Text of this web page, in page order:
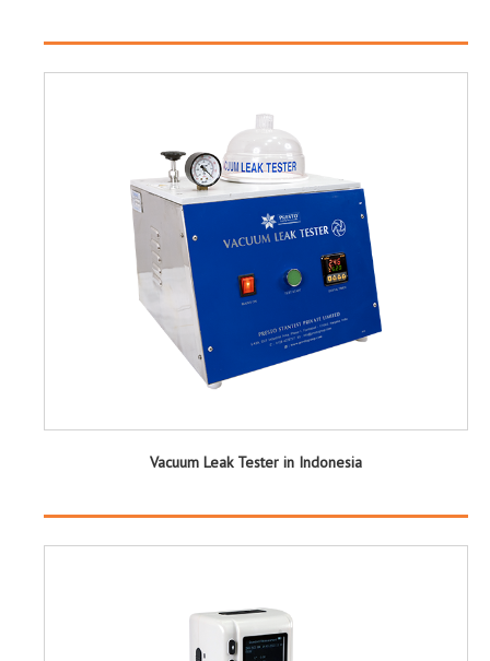
Vacuum Leak Tester in Indonesia